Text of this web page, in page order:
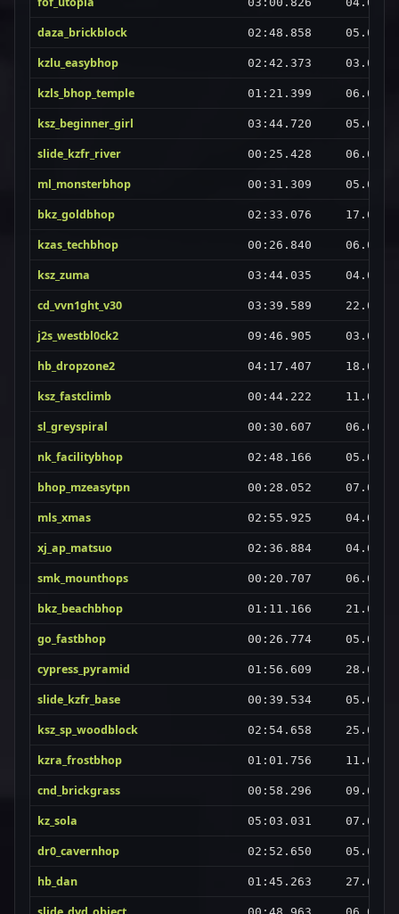
daza_brickblock 02:48.858
kzlu_easybhop 02:42.373
kzls_bhop_temple 01:21.399
ksz_beginner_girl 03:44.720
slide_kzfr_river 00:25.428
ml_monsterbhop 00:31.309
bkz_goldbhop 02:33.076
kzas_techbhop 00:26.840
ksz_zuma 03:44.035
cd_vvn1ght_v30 03:39.589
j2s_westbl0ck2 09:46.905
hb_dropzone2 04:17.407
ksz_fastclimb 00:44.222
sl_greyspiral 00:30.607
nk_facilitybhop 02:48.166
bhop_mzeasytpn 00:28.052
mls_xmas 02:55.925
xj_ap_matsuo 02:36.884
smk_mounthops 00:20.707
bkz_beachbhop 01:11.166
go_fastbhop 00:26.774
cypress_pyramid 01:56.609
slide_kzfr_base 00:39.534
ksz_sp_woodblock 02:54.658
kzra_frostbhop 01:01.756
cnd_brickgrass 00:58.296
kz_sola 05:03.031
dr0_cavernhop 02:52.650
hb_dan 01:45.263